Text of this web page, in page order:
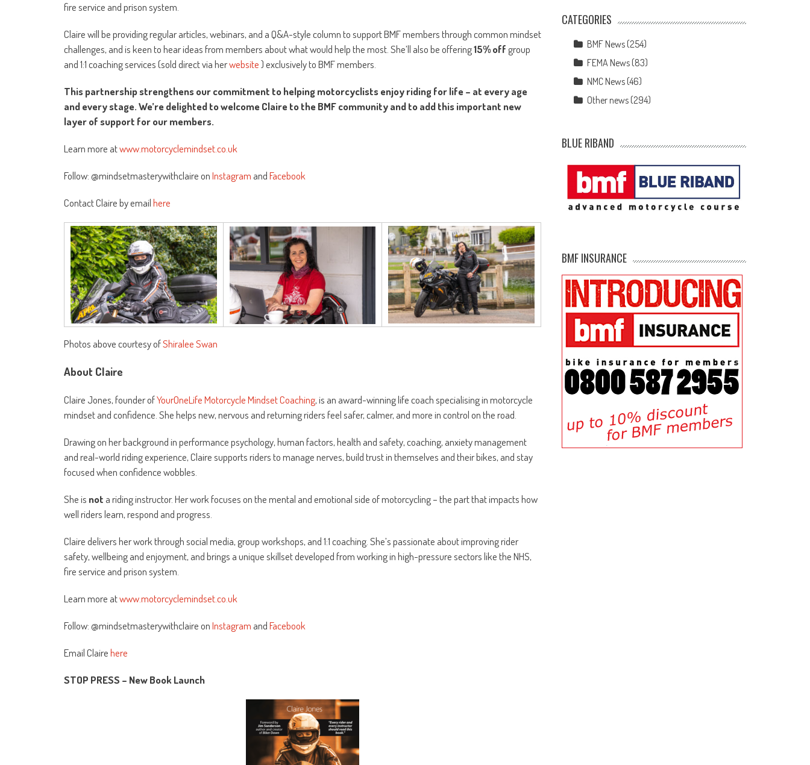
fire service and prison system.
Claire will be providing regular articles, webinars, and a Q&A-style column to support BMF members through common mindset
challenges, and is keen to hear ideas from members about what would help the most. She’ll also be offering15% off group
and 1:1 coaching services (sold direct via herwebsite) exclusively to BMF members.
This partnership strengthens our commitment to helping motorcyclists enjoy riding for life – at every age
and every stage. We’re delighted to welcome Claire to the BMF community and to add this important new
layer of support for our members.
Learn more atwww.motorcyclemindset.co.uk
Follow: @mindsetmasterywithclaire onInstagram andFacebook
Contact Claire by emailhere
Photos above courtesy ofShiralee Swan
About Claire
Claire Jones, founder ofYourOneLife Motorcycle Mindset Coaching, is an award-winning life coach specialising in motorcycle
mindset and confidence. She helps new, nervous and returning riders feel safer, calmer, and more in control on the road.
Drawing on her background in performance psychology, human factors, health and safety, coaching, anxiety management
and real-world riding experience, Claire supports riders to manage nerves, build trust in themselves and their bikes, and stay
focused when confidence wobbles.
She is not a riding instructor. Her work focuses on the mental and emotional side of motorcycling – the part that impacts how
well riders learn, respond and progress.
Claire delivers her work through social media, group workshops, and 1:1 coaching. She’s passionate about improving rider
safety, wellbeing and enjoyment, and brings a unique skillset developed from working in high-pressure sectors like the NHS,
fire service and prison system.
Learn more atwww.motorcyclemindset.co.uk
Follow: @mindsetmasterywithclaire onInstagram andFacebook
Email Clairehere
STOP PRESS – New Book Launch
CATEGORIES
BMF News (254)
FEMA News (83)
NMC News (46)
Other news (294)
BLUE RIBAND
BMF INSURANCE